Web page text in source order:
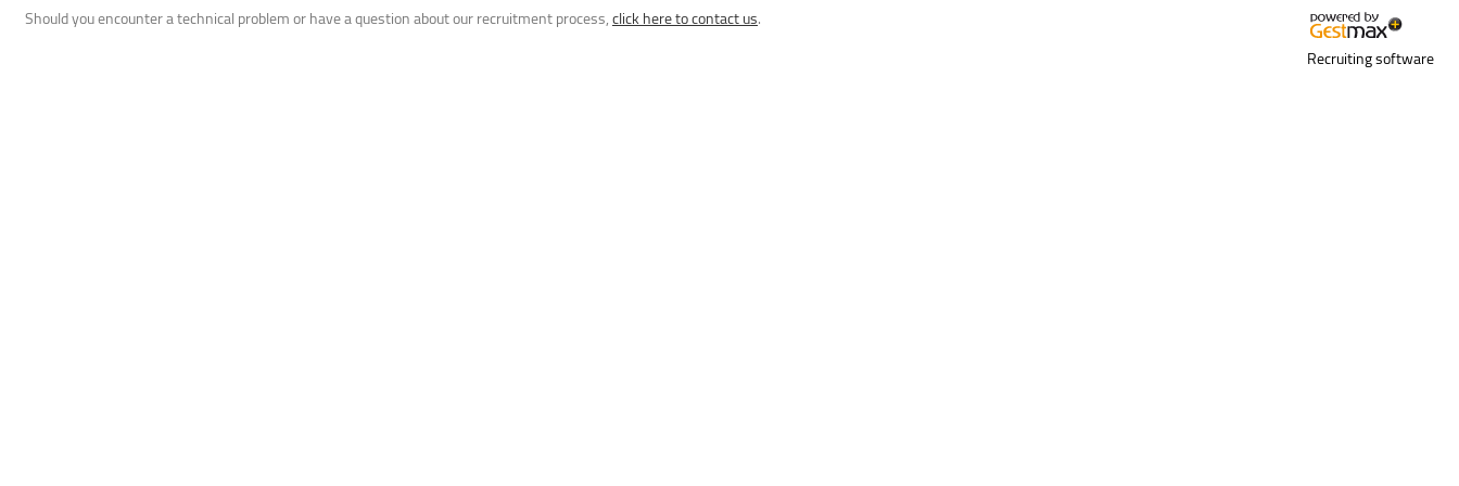
Should you encounter a technical problem or have a question about our recruitment process, click here to contact us.
Recruiting software